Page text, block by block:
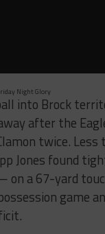
Night Glory
into Brock
after the
twice.
Jones found
on a 67-yard
game